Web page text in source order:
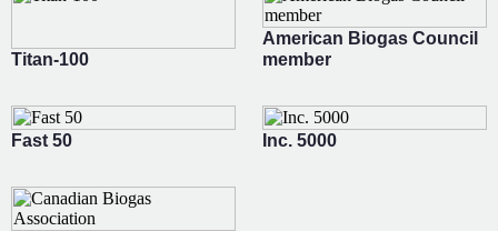
Titan-100
American Biogas Council
member
Fast 50 Inc. 5000